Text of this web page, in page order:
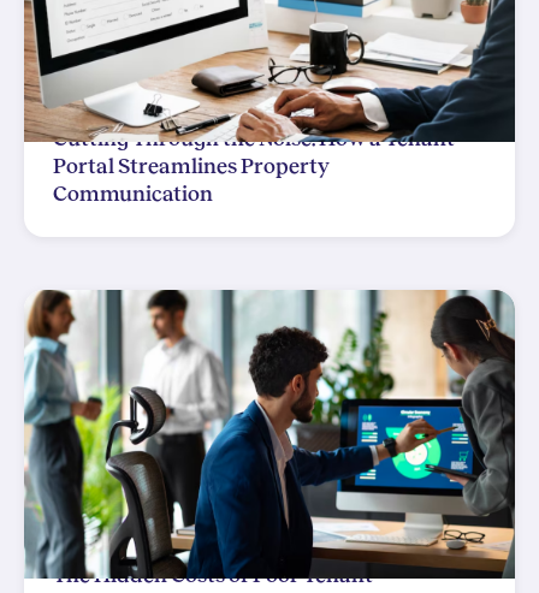
Cutting Through the Noise: How a Tenant
Portal Streamlines Property
Communication
The Hidden Costs of Poor Tenant